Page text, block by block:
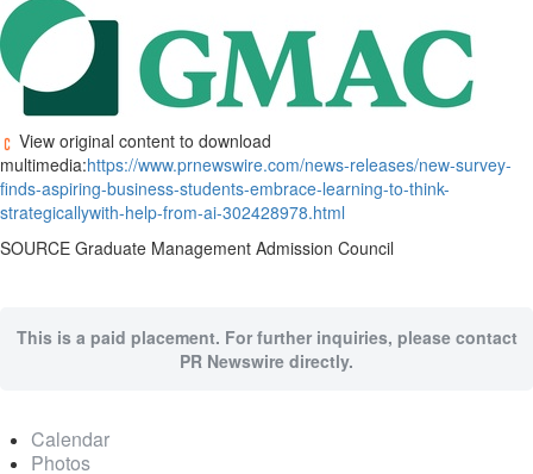
View original content to download
multimedia:https://www.prnewswire.com/news-releases/new-survey-
finds-aspiring-business-students-embrace-learning-to-think-
strategicallywith-help-from-ai-302428978.html
SOURCE Graduate Management Admission Council
This is a paid placement. For further inquiries, please contact
PR Newswire directly.
Calendar
Photos